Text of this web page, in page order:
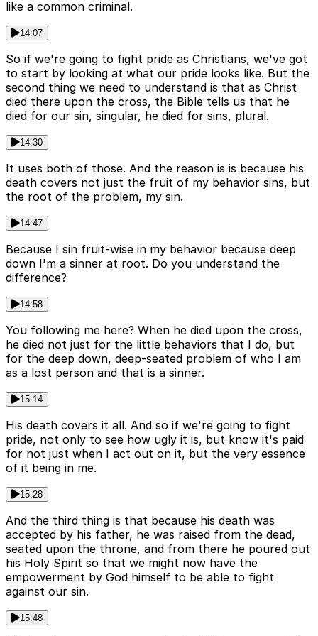
like a common criminal.
14:07
So if we're going to fight pride as Christians, we've got
to start by looking at what our pride looks like. But the
second thing we need to understand is that as Christ
died there upon the cross, the Bible tells us that he
died for our sin, singular, he died for sins, plural.
14:30
It uses both of those. And the reason is is because his
death covers not just the fruit of my behavior sins, but
the root of the problem, my sin.
14:47
Because I sin fruit-wise in my behavior because deep
down I'm a sinner at root. Do you understand the
difference?
14:58
You following me here? When he died upon the cross,
he died not just for the little behaviors that I do, but
for the deep down, deep-seated problem of who I am
as a lost person and that is a sinner.
15:14
His death covers it all. And so if we're going to fight
pride, not only to see how ugly it is, but know it's paid
for not just when I act out on it, but the very essence
of it being in me.
15:28
And the third thing is that because his death was
accepted by his father, he was raised from the dead,
seated upon the throne, and from there he poured out
his Holy Spirit so that we might now have the
empowerment by God himself to be able to fight
against our sin.
15:48